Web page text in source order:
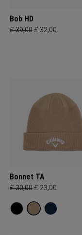
Bob HD
£ 39,00 £ 32,00
Bonnet TA
£ 30,00 £ 23,00